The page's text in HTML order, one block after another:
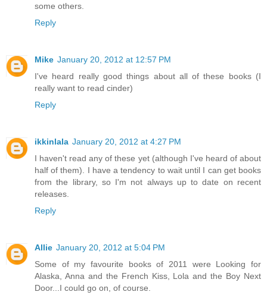
some others.
Reply
Mike January 20, 2012 at 12:57 PM
I've heard really good things about all of these books (I
really want to read cinder)
Reply
ikkinlala January 20, 2012 at 4:27 PM
I haven't read any of these yet (although I've heard of about
half of them). I have a tendency to wait until I can get books
from the library, so I'm not always up to date on recent
releases.
Reply
Allie January 20, 2012 at 5:04 PM
Some of my favourite books of 2011 were Looking for
Alaska, Anna and the French Kiss, Lola and the Boy Next
Door...I could go on, of course.